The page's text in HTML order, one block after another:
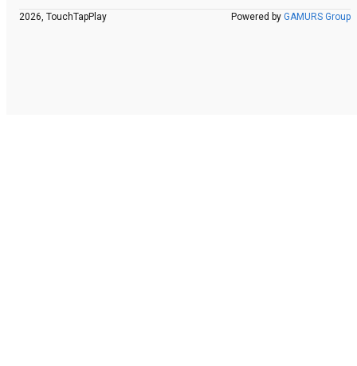
2026, TouchTapPlay Powered by GAMURS Group